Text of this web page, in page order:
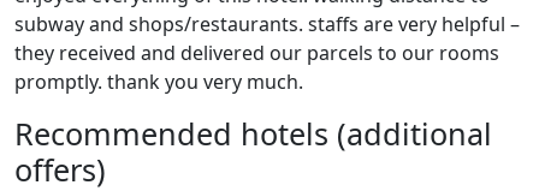
subway and shops/restaurants. staffs are very helpful –
they received and delivered our parcels to our rooms
promptly. thank you very much.
Recommended hotels (additional
offers)